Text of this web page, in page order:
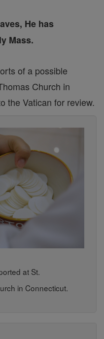
He has
Mass.
of a possible
Church in
the Vatican for review.
at St.
in Connecticut.